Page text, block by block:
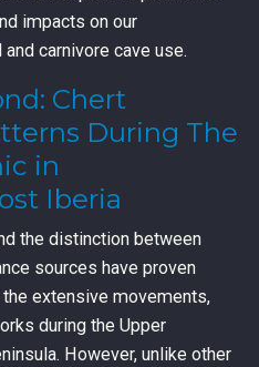
impacts on our
carnivore cave use.
Chert
During The
in
Iberia
the distinction between
sources have proven
extensive movements,
during the Upper
However, unlike other